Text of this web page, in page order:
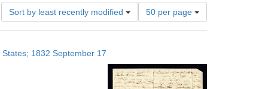
Sort by least recently modified
Number
of
results
per
page
50 per page
1832 September 17